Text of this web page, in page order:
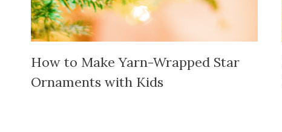
How to Make Yarn-Wrapped Star
Ornaments with Kids